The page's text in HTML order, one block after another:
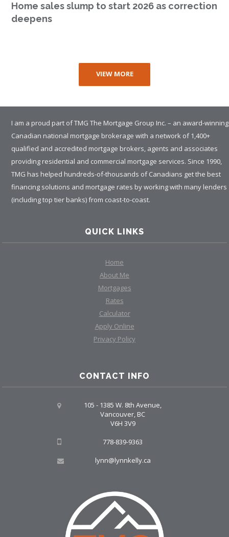
Home sales slump to start 2026 as correction
deepens
VIEW MORE
I am a proud part of TMG The Mortgage Group Inc. – an award-winning
Canadian national mortgage brokerage with a network of 1,400+
qualified and accredited mortgage brokers, agents and associates
providing residential and commercial mortgage services. Since 1990,
TMG has helped hundreds-of-thousands of Canadians get the best
financing solutions and mortgage rates by working with many lenders
(including top tier banks) from coast-to-coast.
QUICK LINKS
Home
About Me
Mortgages
Rates
Calculator
Apply Online
Privacy Policy
CONTACT INFO
105 - 1385 W. 8th Avenue,
Vancouver, BC
V6H 3V9
778-839-9363
lynn@lynnkelly.ca